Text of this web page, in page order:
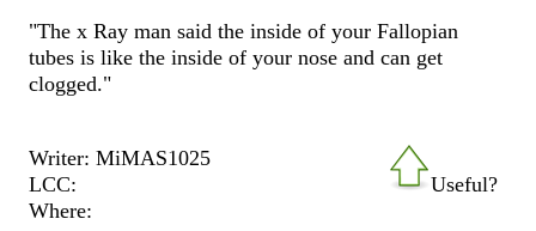
"The x Ray man said the inside of your Fallopian
tubes is like the inside of your nose and can get
clogged."
Useful?
Writer: MiMAS1025
LCC:
Where: